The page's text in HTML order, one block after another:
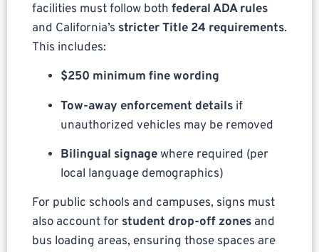
facilities must follow both federal ADA rules
and California’s stricter Title 24 requirements.
This includes:
$250 minimum fine wording
Tow-away enforcement details if
unauthorized vehicles may be removed
Bilingual signagewhere required (per
local language demographics)
For public schools and campuses, signs must
also account for student drop-off zones and
bus loading areas, ensuring those spaces are